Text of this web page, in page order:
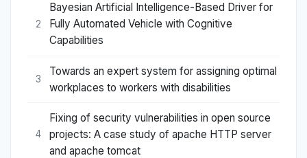
2
Bayesian Artificial Intelligence-Based Driver for
Fully Automated Vehicle with Cognitive
Capabilities
3
Towards an expert system for assigning optimal
workplaces to workers with disabilities
4
Fixing of security vulnerabilities in open source
projects: A case study of apache HTTP server
and apache tomcat